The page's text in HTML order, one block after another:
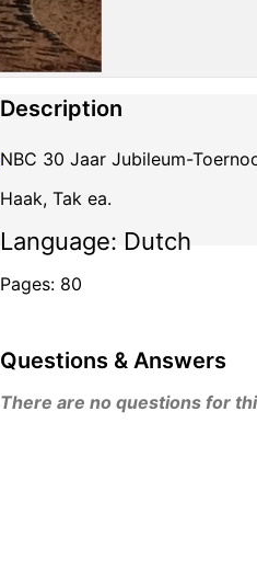
Description
NBC 30 Jaar Jubileum-
Haak, Tak ea.
Language: Dutch
Pages: 80
Questions & Answers
There are no questions for